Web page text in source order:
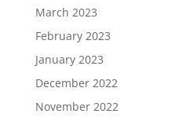
March 2023
February 2023
January 2023
December 2022
November 2022